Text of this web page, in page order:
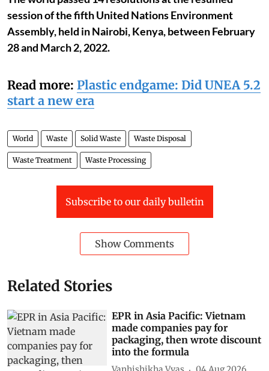
session of the fifth United Nations Environment
Assembly, held in Nairobi, Kenya, between February
28 and March 2, 2022.
Read more: Plastic endgame: Did UNEA 5.2
start a new era
World Waste Solid Waste Waste Disposal
Waste Treatment Waste Processing
Subscribe to our daily bulletin
Show Comments
Related Stories
EPR in Asia Pacific: Vietnam
made companies pay for
packaging, then wrote discount
into the formula